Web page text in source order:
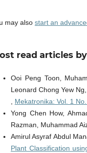
may also start an
read articles
Ooi Peng Toon,
Leonard Chong Yew Ng,
Mekatronika: Vol. 1
Yong Chen How,
Razman, Muhammad
Amirul Asyraf Abdul
Plant Classification